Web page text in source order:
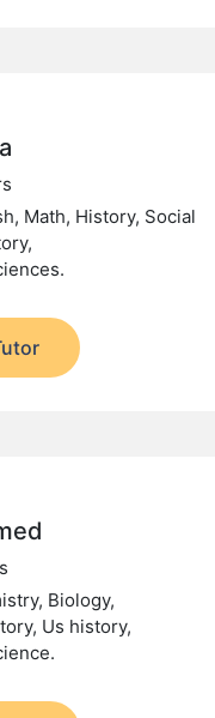
Math, History, Social
Biology,
Us history,